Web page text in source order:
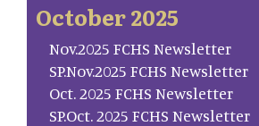
October 2025
Nov.2025 FCHS Newsletter
SP.Nov.2025 FCHS Newsletter
Oct. 2025 FCHS Newsletter
SP.Oct. 2025 FCHS Newsletter